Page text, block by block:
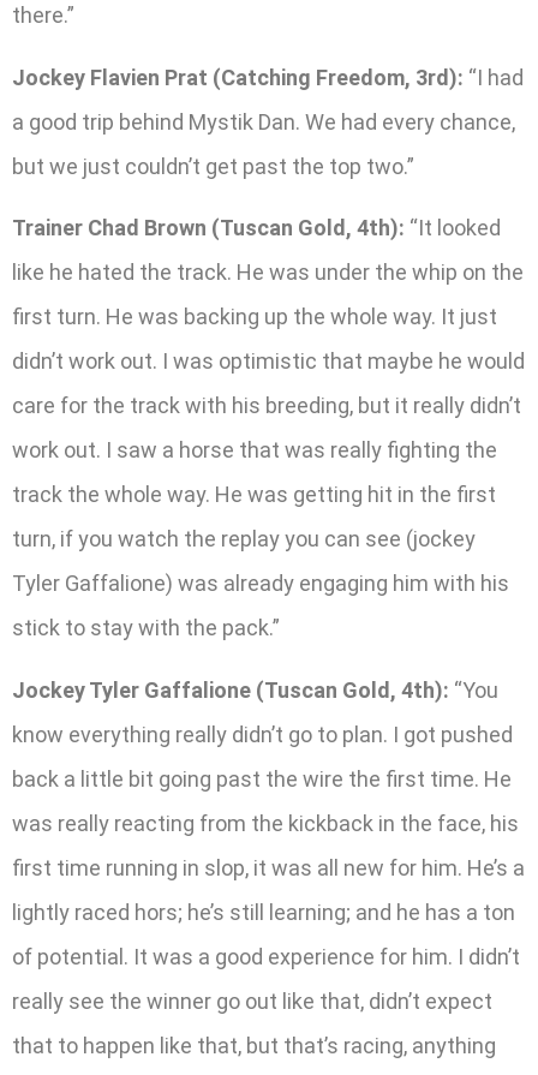
there.”
Jockey Flavien Prat (Catching Freedom, 3rd): “I had
a good trip behind Mystik Dan. We had every chance,
but we just couldn’t get past the top two.”
Trainer Chad Brown (Tuscan Gold, 4th): “It looked
like he hated the track. He was under the whip on the
first turn. He was backing up the whole way. It just
didn’t work out. I was optimistic that maybe he would
care for the track with his breeding, but it really didn’t
work out. I saw a horse that was really fighting the
track the whole way. He was getting hit in the first
turn, if you watch the replay you can see (jockey
Tyler Gaffalione) was already engaging him with his
stick to stay with the pack.”
Jockey Tyler Gaffalione (Tuscan Gold, 4th): “You
know everything really didn’t go to plan. I got pushed
back a little bit going past the wire the first time. He
was really reacting from the kickback in the face, his
first time running in slop, it was all new for him. He’s a
lightly raced hors; he’s still learning; and he has a ton
of potential. It was a good experience for him. I didn’t
really see the winner go out like that, didn’t expect
that to happen like that, but that’s racing, anything